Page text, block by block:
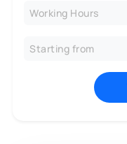
Working Hours
Starting from